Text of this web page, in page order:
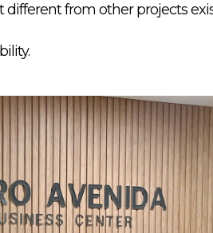
from other projects